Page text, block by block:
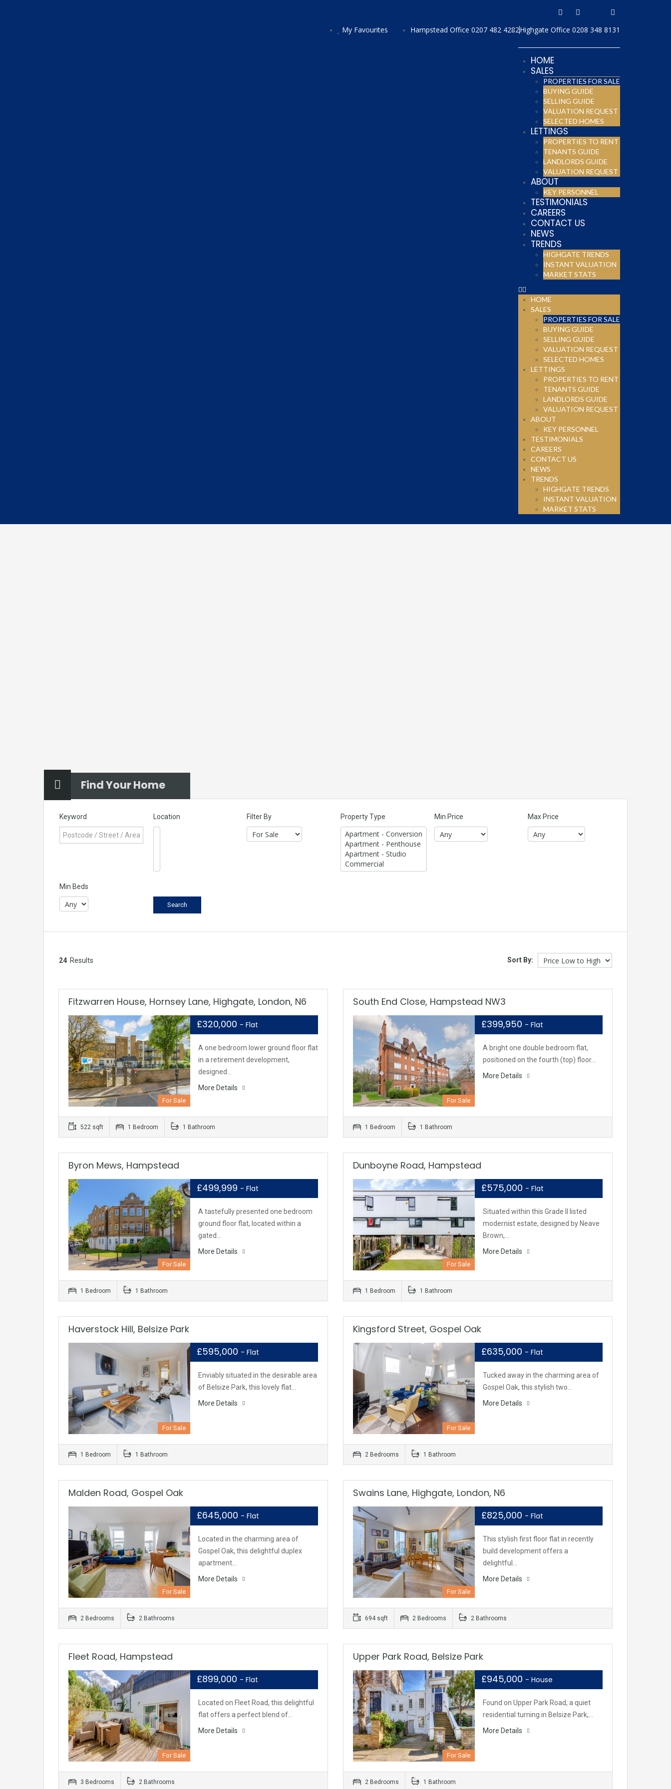
My Favourites Hampstead Office 0207 482 4282Highgate Office 0208 348 8131
HOME
SALES
PROPERTIES FOR SALE
BUYING GUIDE
SELLING GUIDE
VALUATION REQUEST
SELECTED HOMES
LETTINGS
PROPERTIES TO RENT
TENANTS GUIDE
LANDLORDS GUIDE
VALUATION REQUEST
ABOUT
KEY PERSONNEL
TESTIMONIALS
CAREERS
CONTACT US
NEWS
TRENDS
HIGHGATE TRENDS
INSTANT VALUATION
MARKET STATS
HOME
SALES
PROPERTIES FOR SALE
BUYING GUIDE
SELLING GUIDE
VALUATION REQUEST
SELECTED HOMES
LETTINGS
PROPERTIES TO RENT
TENANTS GUIDE
LANDLORDS GUIDE
VALUATION REQUEST
ABOUT
KEY PERSONNEL
TESTIMONIALS
CAREERS
CONTACT US
NEWS
TRENDS
HIGHGATE TRENDS
INSTANT VALUATION
MARKET STATS
Find Your Home
Keyword Location Filter By Property Type Min Price Max Price
Min Beds
24 Results Sort By:
Fitzwarren House, Hornsey Lane, Highgate, London, N6
For Sale
£320,000 - Flat
A one bedroom lower ground floor flat
in a retirement development,
designed…
More Details
522 sqft 1 Bedroom 1 Bathroom
South End Close, Hampstead NW3
For Sale
£399,950 - Flat
A bright one double bedroom flat,
positioned on the fourth (top) floor…
More Details
1 Bedroom 1 Bathroom
Byron Mews, Hampstead
For Sale
£499,999 - Flat
A tastefully presented one bedroom
ground floor flat, located within a
gated…
More Details
1 Bedroom 1 Bathroom
Dunboyne Road, Hampstead
For Sale
£575,000 - Flat
Situated within this Grade II listed
modernist estate, designed by Neave
Brown,…
More Details
1 Bedroom 1 Bathroom
Haverstock Hill, Belsize Park
For Sale
£595,000 - Flat
Enviably situated in the desirable area
of Belsize Park, this lovely flat…
More Details
1 Bedroom 1 Bathroom
Kingsford Street, Gospel Oak
For Sale
£635,000 - Flat
Tucked away in the charming area of
Gospel Oak, this stylish two…
More Details
2 Bedrooms 1 Bathroom
Malden Road, Gospel Oak
For Sale
£645,000 - Flat
Located in the charming area of
Gospel Oak, this delightful duplex
apartment…
More Details
2 Bedrooms 2 Bathrooms
Swains Lane, Highgate, London, N6
For Sale
£825,000 - Flat
This stylish first floor flat in recently
build development offers a
delightful…
More Details
694 sqft 2 Bedrooms 2 Bathrooms
Fleet Road, Hampstead
For Sale
£899,000 - Flat
Located on Fleet Road, this delightful
flat offers a perfect blend of…
More Details
3 Bedrooms 2 Bathrooms
Upper Park Road, Belsize Park
For Sale
£945,000 - House
Found on Upper Park Road, a quiet
residential turning in Belsize Park,…
More Details
2 Bedrooms 1 Bathroom